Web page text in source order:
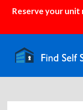
Reserve your unit